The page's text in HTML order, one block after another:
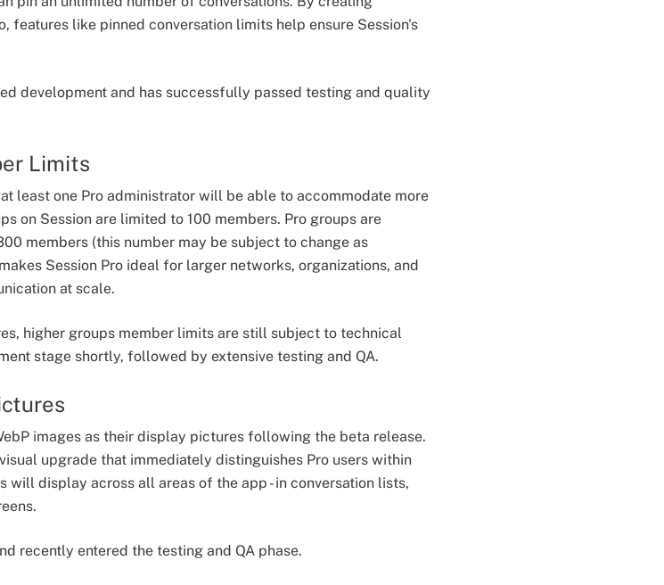
features like pinned conversation limits help ensure Session's
development and has successfully passed testing and quality
Limits
least one Pro administrator will be able to accommodate more
on Session are limited to 100 members. Pro groups are
members (this number may be subject to change as
Session Pro ideal for larger networks, organizations, and
at scale.
higher groups member limits are still subject to technical
stage shortly, followed by extensive testing and QA.
images as their display pictures following the beta release.
upgrade that immediately distinguishes Pro users within
will display across all areas of the app - in conversation lists,
recently entered the testing and QA phase.